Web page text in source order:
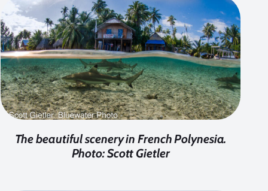
The beautiful scenery in French Polynesia.
Photo: Scott Gietler